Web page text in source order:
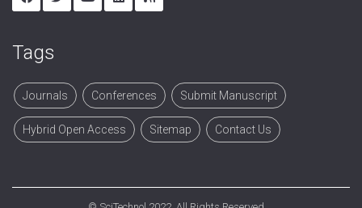
Tags
Journals Conferences Submit Manuscript
Hybrid Open Access Sitemap Contact Us